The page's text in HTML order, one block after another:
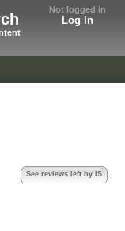
Not logged in
Log In
See reviews left by IS